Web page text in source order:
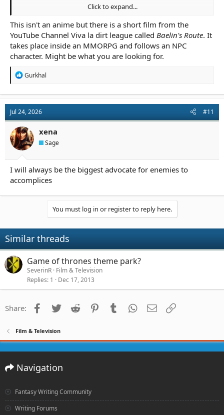
T.O.M.E. was very close too (If you're old enough to remember
that) but I don't recall if it ever finished.
Sword Art Online apparently does it really well but I'm wary of
watching anything overhyped by it's own fans.
Click to expand...
This isn't an anime but there is a short film from the
YouTube Channel Viva la dirt league called Baelin's Route. It
takes place inside an MMORPG and follows an NPC
character. Might be what you are looking for.
R
t
i
o
n
s
:
Gurkhal
Jul 24, 2026 #11
xena
Sage
I will always be the biggest advocate for enemies to
accomplices
You must log in or register to reply here.
Similar threads
Game of thrones theme park?
SeverinR Film & Television
Replies 1 Dec 17, 2013
Share: Facebook
Twitter Reddit PinterestTumblr WhatsApp
Email
Film & Television
Navigation
Fantasy Writing Community
Writing Forums